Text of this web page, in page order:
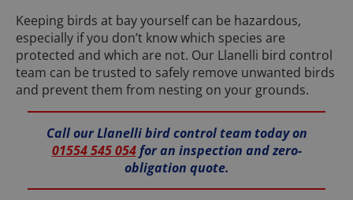
Keeping birds at bay yourself can be hazardous,
especially if you don’t know which species are
protected and which are not. Our Llanelli bird control
team can be trusted to safely remove unwanted birds
and prevent them from nesting on your grounds.
Call our Llanelli bird control team today on
01554 545 054for an inspection and zero-
obligation quote.